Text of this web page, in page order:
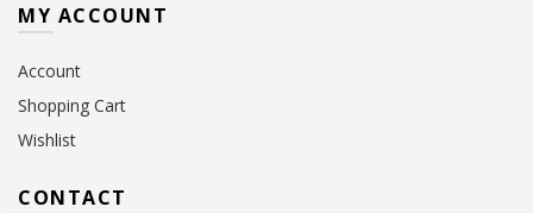
MY ACCOUNT
Account
Shopping Cart
Wishlist
CONTACT